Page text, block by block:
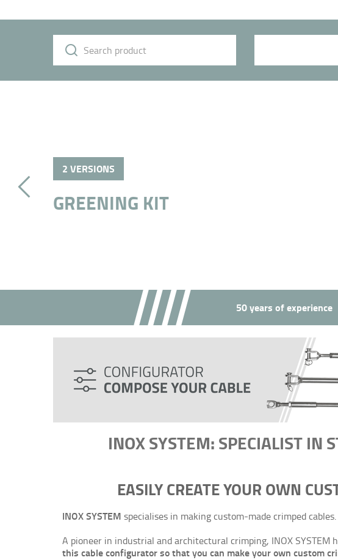
50 years of experience
INOX SYSTEM: SPECIALIST IN
EASILY CREATE YOUR OWN
INOX SYSTEM specialises in making custom-made crimped cables.
A pioneer in industrial and architectural crimping, INOX SYSTEM
this cable configurator so that you can make your own custom